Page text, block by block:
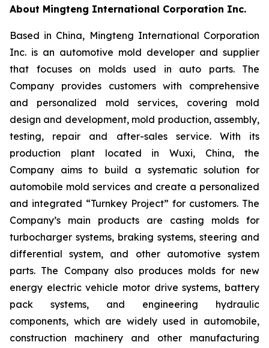
About Mingteng International Corporation Inc.
Based in China, Mingteng International Corporation
Inc. is an automotive mold developer and supplier
that focuses on molds used in auto parts. The
Company provides customers with comprehensive
and personalized mold services, covering mold
design and development, mold production, assembly,
testing, repair and after-sales service. With its
production plant located in Wuxi, China, the
Company aims to build a systematic solution for
automobile mold services and create a personalized
and integrated “Turnkey Project” for customers. The
Company’s main products are casting molds for
turbocharger systems, braking systems, steering and
differential system, and other automotive system
parts. The Company also produces molds for new
energy electric vehicle motor drive systems, battery
pack systems, and engineering hydraulic
components, which are widely used in automobile,
construction machinery and other manufacturing